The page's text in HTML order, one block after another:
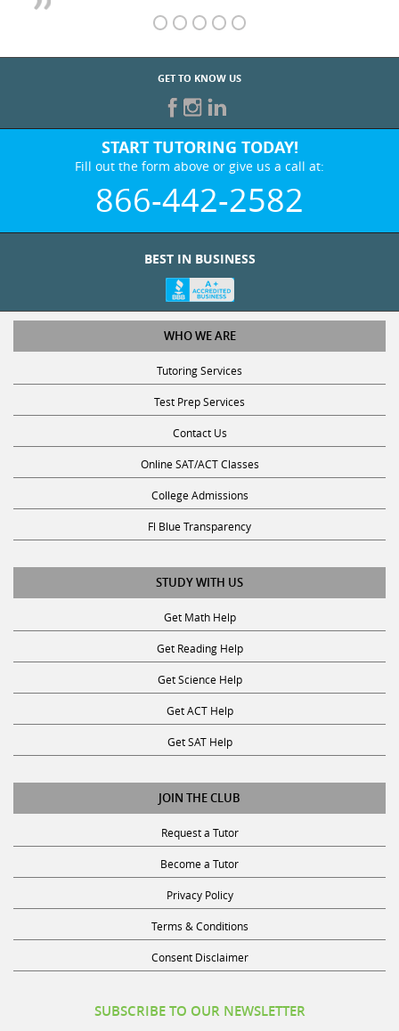
GET TO KNOW US
START TUTORING TODAY!
Fill out the form above or give us a call at:
866-442-2582
WHO WE ARE
Tutoring Services
Test Prep Services
Contact Us
Online SAT/ACT Classes
College Admissions
Fl Blue Transparency
STUDY WITH US
Get Math Help
Get Reading Help
Get Science Help
Get ACT Help
Get SAT Help
JOIN THE CLUB
Request a Tutor
Become a Tutor
Privacy Policy
Terms & Conditions
Consent Disclaimer
Receive discounts, study tips, and more.